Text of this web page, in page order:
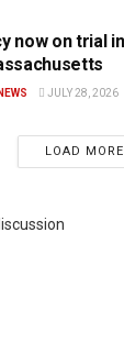
now on trial
JULY 28, 2026
LOAD MORE